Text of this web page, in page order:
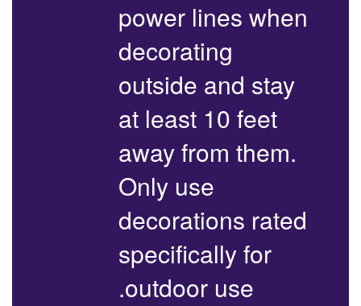
power lines when
decorating
outside and stay
at least 10 feet
away from them.
Only use
decorations rated
specifically for
outdoor use.